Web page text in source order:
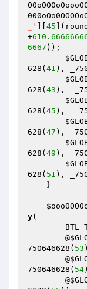
_'
45
+
6667 ));
628( 41 ),
628( 43 ),
628( 45 ),
628( 47 ),
628( 49 ),
628( 51 ),
y(
        @
750646628( 53
        @
750646628( 54
        @